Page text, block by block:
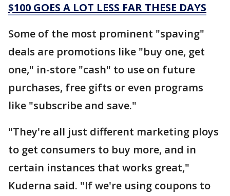
$100 GOES A LOT LESS FAR THESE DAYS
Some of the most prominent "spaving"
deals are promotions like "buy one, get
one," in-store "cash" to use on future
purchases, free gifts or even programs
like "subscribe and save."
"They're all just different marketing ploys
to get consumers to buy more, and in
certain instances that works great,"
Kuderna said. "If we're using coupons to